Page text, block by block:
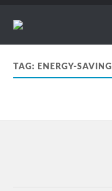
TAG: ENERGY-SAVING